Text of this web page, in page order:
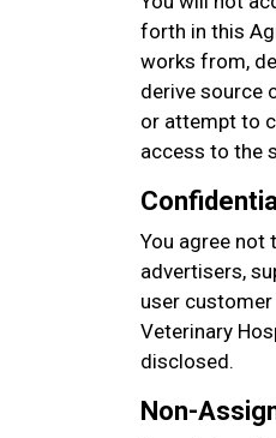
forth in this
works from,
derive source
or attempt to
access to the
You agree
advertisers,
user
Veterinary
disclosed.
Non-